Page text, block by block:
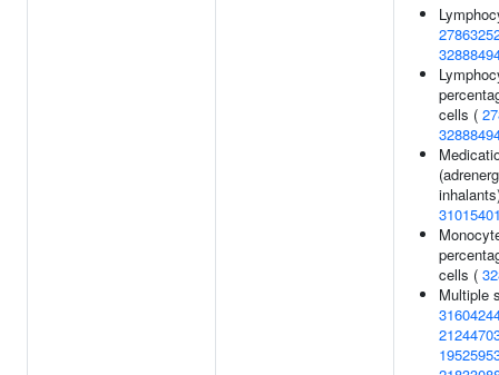
cells (
cells (
Multiple